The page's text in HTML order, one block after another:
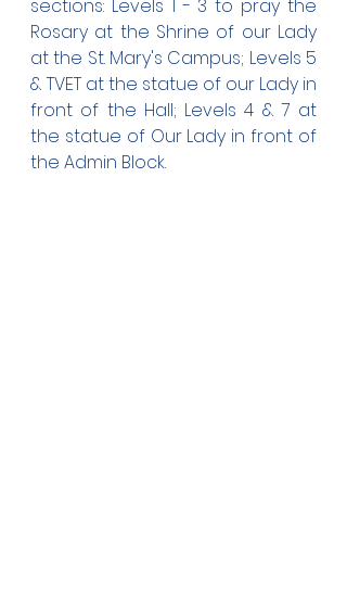
sections: Levels 1 - 3 to pray the
Rosary at the Shrine of our Lady
at the St. Mary's Campus; Levels 5
& TVET at the statue of our Lady in
front of the Hall; Levels 4 & 7 at
the statue of Our Lady in front of
the Admin Block.